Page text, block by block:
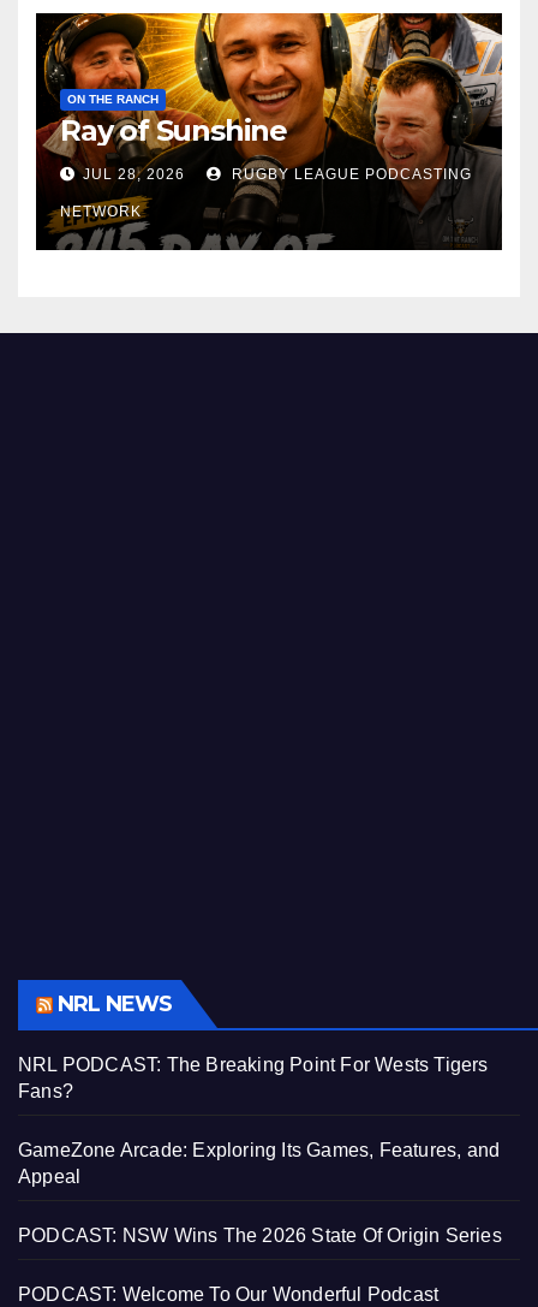
ON THE RANCH
Ray of Sunshine
JUL 28, 2026 RUGBY LEAGUE PODCASTING
NETWORK
NRL NEWS
NRL PODCAST: The Breaking Point For Wests Tigers
Fans?
GameZone Arcade: Exploring Its Games, Features, and
Appeal
PODCAST: NSW Wins The 2026 State Of Origin Series
PODCAST: Welcome To Our Wonderful Podcast